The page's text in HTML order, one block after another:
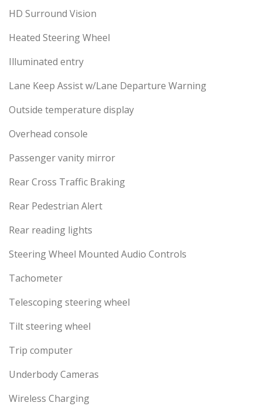
HD Surround Vision
Heated Steering Wheel
Illuminated entry
Lane Keep Assist w/Lane Departure Warning
Outside temperature display
Overhead console
Passenger vanity mirror
Rear Cross Traffic Braking
Rear Pedestrian Alert
Rear reading lights
Steering Wheel Mounted Audio Controls
Tachometer
Telescoping steering wheel
Tilt steering wheel
Trip computer
Underbody Cameras
Wireless Charging